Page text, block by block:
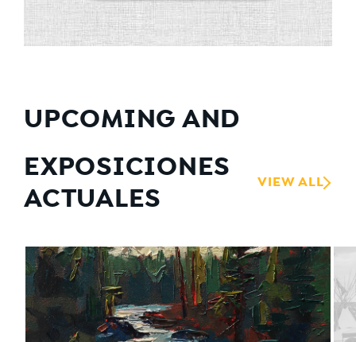
UPCOMING AND
EXPOSICIONES
ACTUALES
VIEW ALL